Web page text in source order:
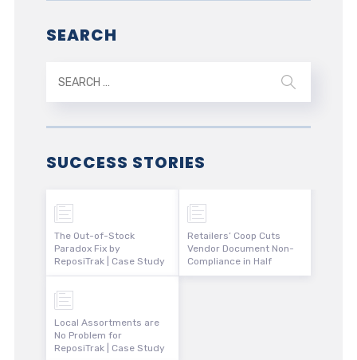
SEARCH
SUCCESS STORIES
The Out-of-Stock
Paradox Fix by
ReposiTrak | Case Study
Local Assortments are
No Problem for
ReposiTrak | Case Study
Retailers’ Coop Cuts
Vendor Document Non-
Compliance in Half